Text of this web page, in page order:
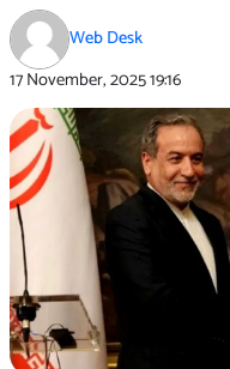
Web Desk
17 November, 202519:16